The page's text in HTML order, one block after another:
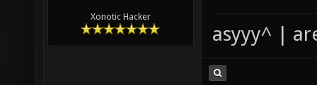
Xonotic Hacker
asyyy^ |